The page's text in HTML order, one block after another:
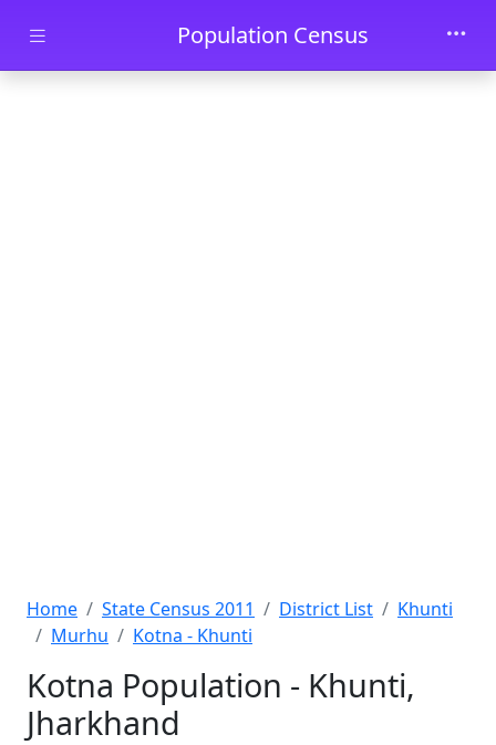
Skip to main contentPopulation Census
Home State Census 2011 District List
Khunti
Murhu
Kotna - Khunti
Kotna Population - Khunti,
Jharkhand